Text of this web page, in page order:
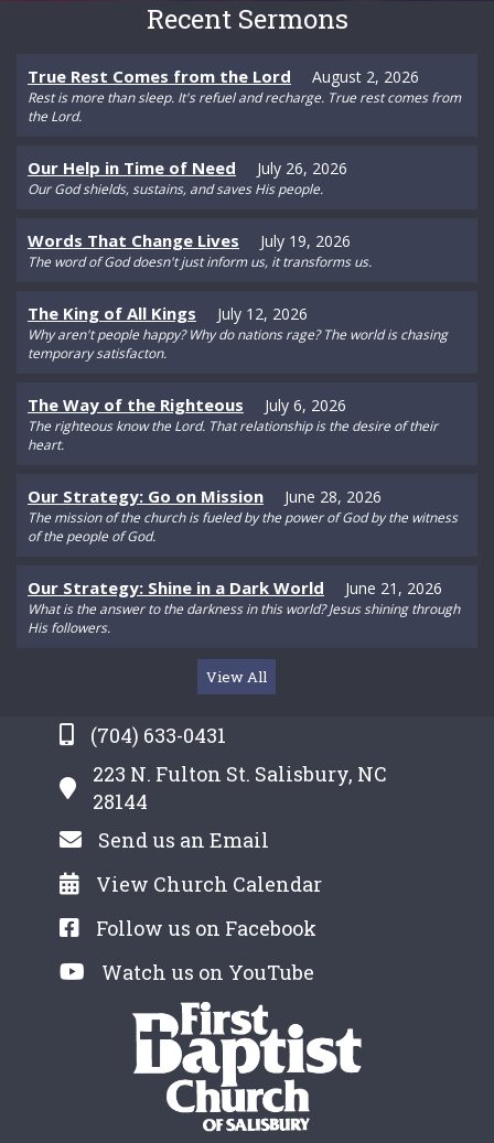
(704) 633-0431
223 N. Fulton St. Salisbury, NC
28144
Send us an Email
View Church Calendar
Follow us on Facebook
Watch us on YouTube
Recent Sermons
True Rest Comes from the Lord August 2, 2026
Rest is more than sleep. It's refuel and recharge. True rest comes from
the Lord.
Our Help in Time of Need July 26, 2026
Our God shields, sustains, and saves His people.
Words That Change Lives July 19, 2026
The word of God doesn't just inform us, it transforms us.
The King of All Kings July 12, 2026
Why aren't people happy? Why do nations rage? The world is chasing
temporary satisfacton.
The Way of the Righteous July 6, 2026
The righteous know the Lord. That relationship is the desire of their
heart.
Our Strategy: Go on Mission June 28, 2026
The mission of the church is fueled by the power of God by the witness
of the people of God.
Our Strategy: Shine in a Dark World June 21, 2026
What is the answer to the darkness in this world? Jesus shining through
His followers.
View All